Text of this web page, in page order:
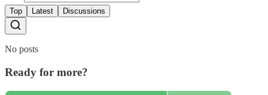
Top Latest Discussions
No posts
Ready for more?